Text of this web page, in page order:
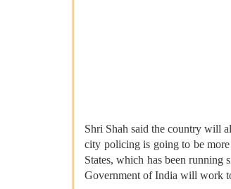
Shri Shah said the country will
city policing is going to be
States, which has been running
Government of India will work